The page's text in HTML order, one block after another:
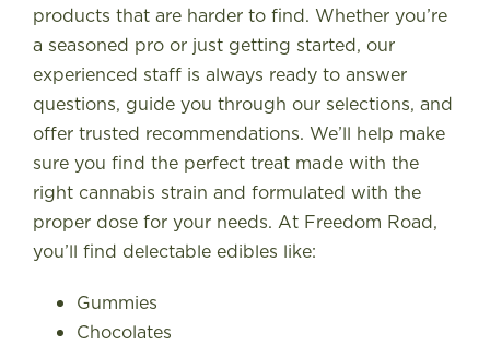
products that are harder to find. Whether you’re
a seasoned pro or just getting started, our
experienced staff is always ready to answer
questions, guide you through our selections, and
offer trusted recommendations. We’ll help make
sure you find the perfect treat made with the
right cannabis strain and formulated with the
proper dose for your needs. At Freedom Road,
you’ll find delectable edibles like:
Gummies
Chocolates